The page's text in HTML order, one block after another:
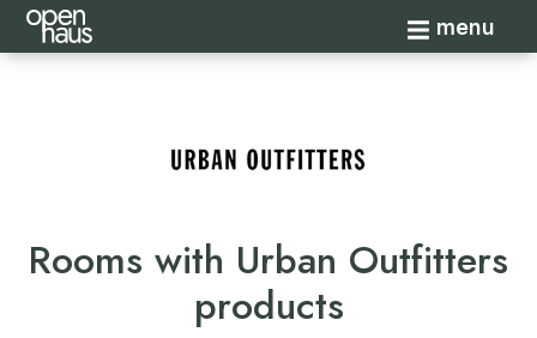
Toggle
menu
Rooms with Urban Outfitters
products